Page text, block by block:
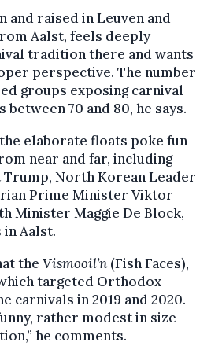
and raised in Leuven and
Aalst, feels deeply
tradition there and wants
perspective. The number
groups exposing carnival
70 and 80, he says.
elaborate floats poke fun
near and far, including
North Korean Leader
Prime Minister Viktor
Minister Maggie De Block,
Aalst.
the Vismooil’n (Fish Faces),
targeted Orthodox
carnivals in 2019 and 2020.
rather modest in size
he comments.